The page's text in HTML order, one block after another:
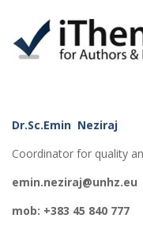
Dr.Sc.Emin Neziraj
Coordinator for quality
emin.neziraj@unhz.eu
mob: +383 45 840 777